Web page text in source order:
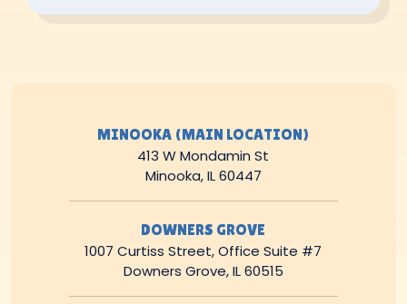
MINOOKA (MAIN LOCATION)
413 W Mondamin St
Minooka, IL 60447
DOWNERS GROVE
1007 Curtiss Street, Office Suite #7
Downers Grove, IL 60515